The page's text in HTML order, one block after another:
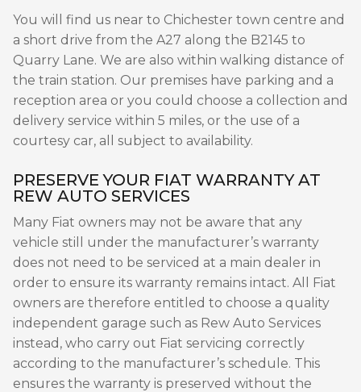
You will find us near to Chichester town centre and
a short drive from the A27 along the B2145 to
Quarry Lane. We are also within walking distance of
the train station. Our premises have parking and a
reception area or you could choose a collection and
delivery service within 5 miles, or the use of a
courtesy car, all subject to availability.
PRESERVE YOUR FIAT WARRANTY AT
REW AUTO SERVICES
Many Fiat owners may not be aware that any
vehicle still under the manufacturer’s warranty
does not need to be serviced at a main dealer in
order to ensure its warranty remains intact. All Fiat
owners are therefore entitled to choose a quality
independent garage such as Rew Auto Services
instead, who carry out Fiat servicing correctly
according to the manufacturer’s schedule. This
ensures the warranty is preserved without the